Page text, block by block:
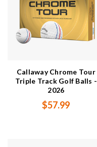
Callaway Chrome Tour
Triple Track Golf Balls -
2026
$57.99